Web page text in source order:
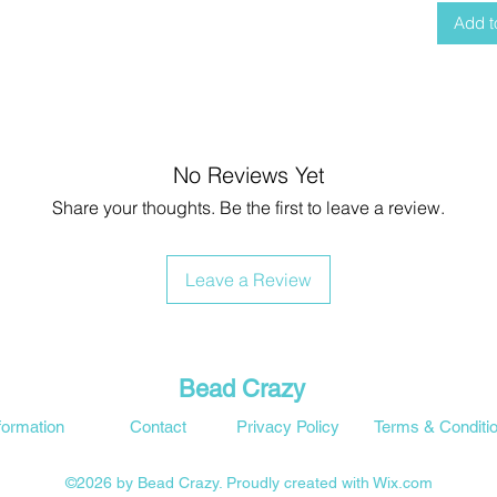
Add
No Reviews Yet
Share your thoughts. Be the first to leave a review.
Leave a Review
Bead Crazy
Privacy Policy
Contact Terms &
©2026 by Bead Crazy. Proudly created with Wix.com